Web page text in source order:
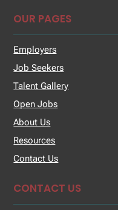
OUR PAGES
Employers
Job Seekers
Talent Gallery
Open Jobs
About Us
Resources
Contact Us
CONTACT US